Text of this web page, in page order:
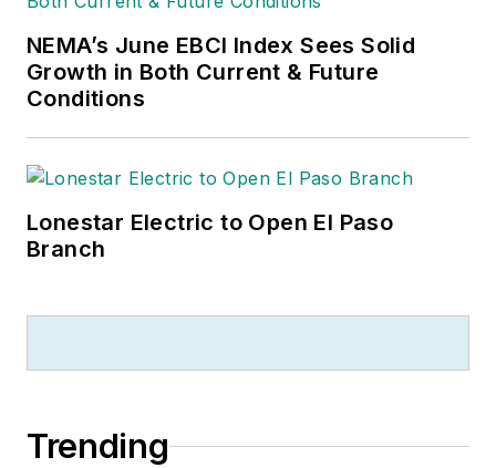
NEMA’s June EBCI Index Sees Solid
Growth in Both Current & Future
Conditions
Lonestar Electric to Open El Paso
Branch
Trending